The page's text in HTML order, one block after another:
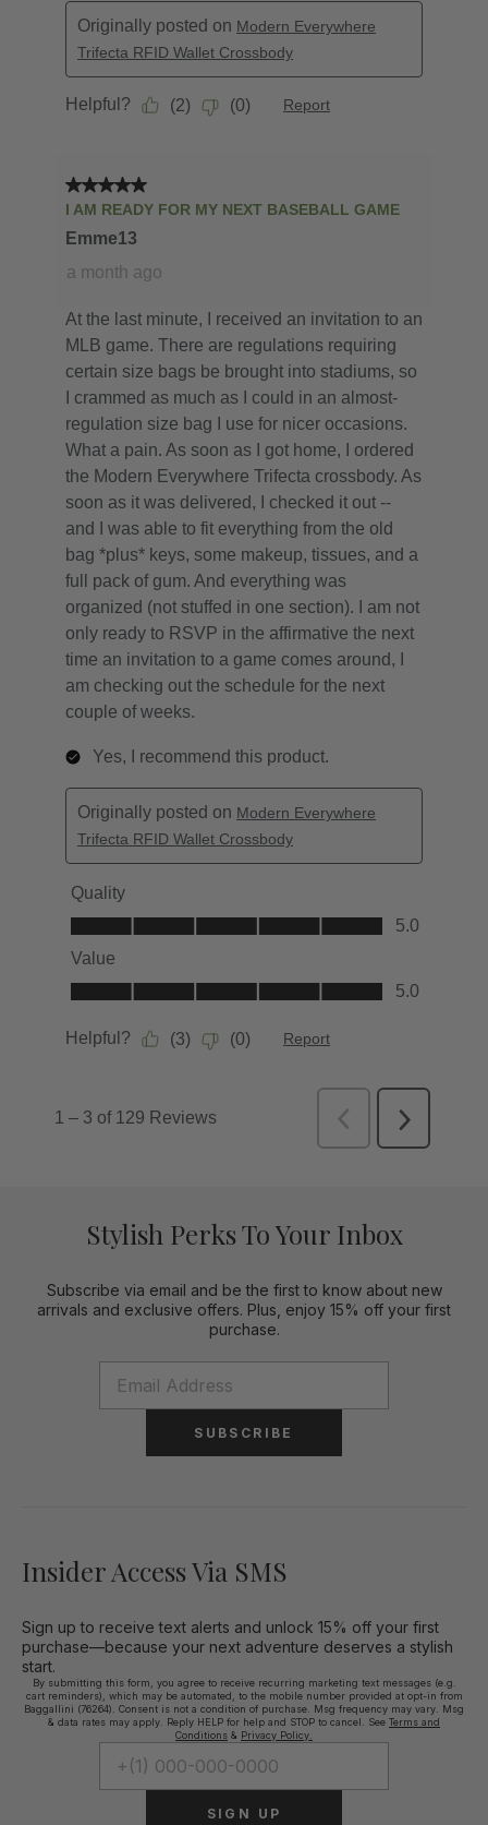
Stylish Perks To Your Inbox
Subscribe via email and be the first to know about new
arrivals and exclusive offers. Plus, enjoy 15% off your first
purchase.
SUBSCRIBE
Insider Access Via SMS
Sign up to receive text alerts and unlock 15% off your first
purchase—because your next adventure deserves a stylish
start.
By submitting this form, you agree to receive recurring marketing text messages (e.g.
cart reminders), which may be automated, to the mobile number provided at opt-in from
Baggallini (76264). Consent is not a condition of purchase. Msg frequency may vary. Msg
& data rates may apply. Reply HELP for help and STOP to cancel. See Terms and
Conditions & Privacy Policy.
SIGN UP